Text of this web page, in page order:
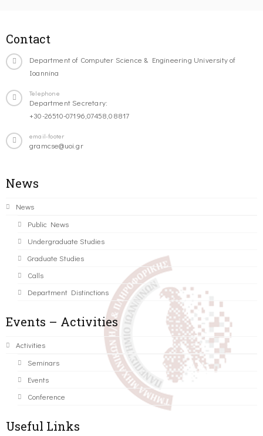
Contact
Department of Computer Science & Engineering University of
Ioannina
Telephone
Department Secretary:
+30-26510-07196,07458,08817
email-footer
gramcse@uoi.gr
News
News
Public News
Undergraduate Studies
Graduate Studies
Calls
Department Distinctions
Events – Activities
Activities
Seminars
Events
Conference
Useful Links